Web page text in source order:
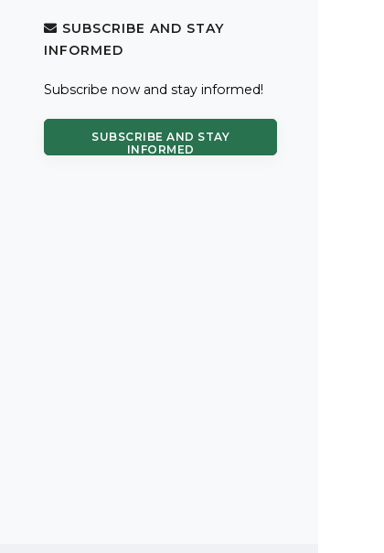
SUBSCRIBE AND STAY
INFORMED
Subscribe now and stay informed!
SUBSCRIBE AND STAY
INFORMED